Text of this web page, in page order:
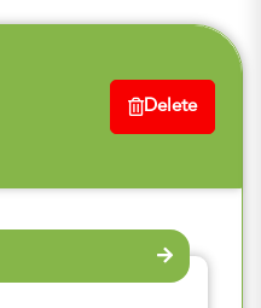
Delete